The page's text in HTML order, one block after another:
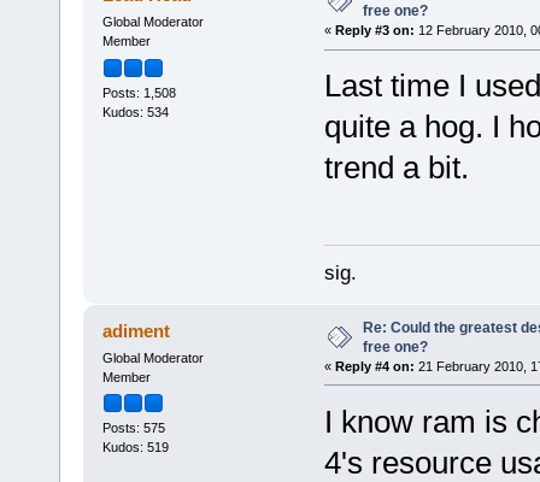
Global Moderator
Member
Posts: 1,508
Kudos: 534
free one?
« Reply #3 on: 12 February 2010,
Last time I
quite a hog. I
trend a bit.
sig.
adiment
Global Moderator
Member
Posts: 575
Kudos: 519
Re: Could the greatest
free one?
« Reply #4 on: 21 February 2010,
I know ram is
4's resource